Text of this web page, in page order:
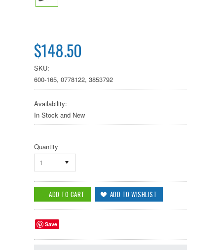
$148.50
SKU:
600-165, 0778122, 3853792
Availability:
In Stock and New
Quantity
1
Save